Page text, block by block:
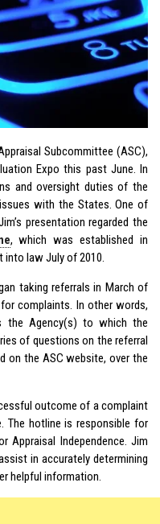
Subcommittee (ASC),
Expo this past June. In
and oversight duties of the
with the States. One of
presentation regarded the
, which was established in
into law July of 2010.
taking referrals in March of
complaints. In other words,
the Agency(s) to which the
of questions on the referral
on the ASC website, over the
outcome of a complaint
hotline is responsible for
Appraisal Independence. Jim
in accurately determining
helpful information.